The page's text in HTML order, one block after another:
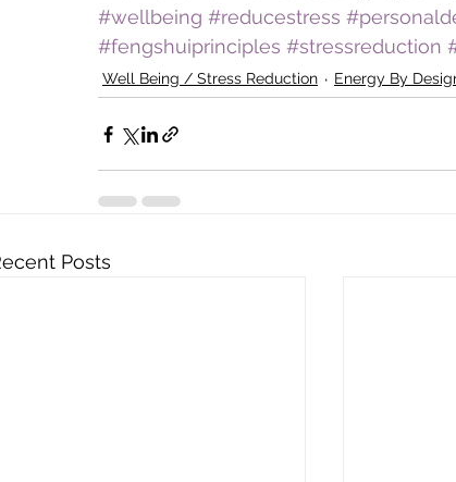
#wellbeing #reducestress
#fengshuiprinciples #stressreduction
Well Being / Stress Reduction Energy By
Posts